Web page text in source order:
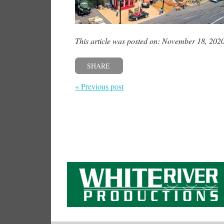
This article was posted on: November 18,
SHARE
« Previous post